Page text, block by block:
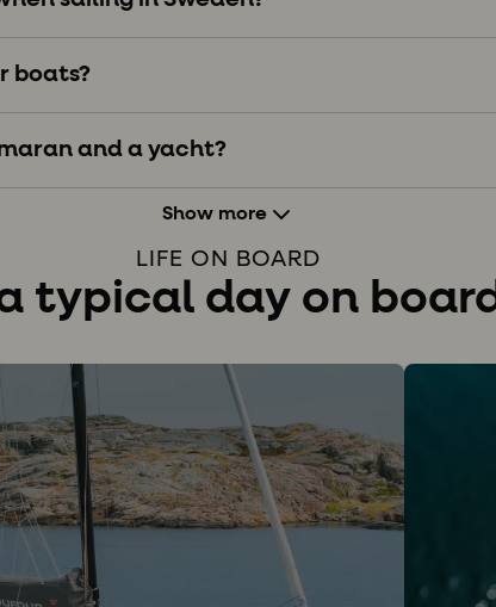
boats?
and a yacht?
Show more
LIFE ON BOARD
typical day on